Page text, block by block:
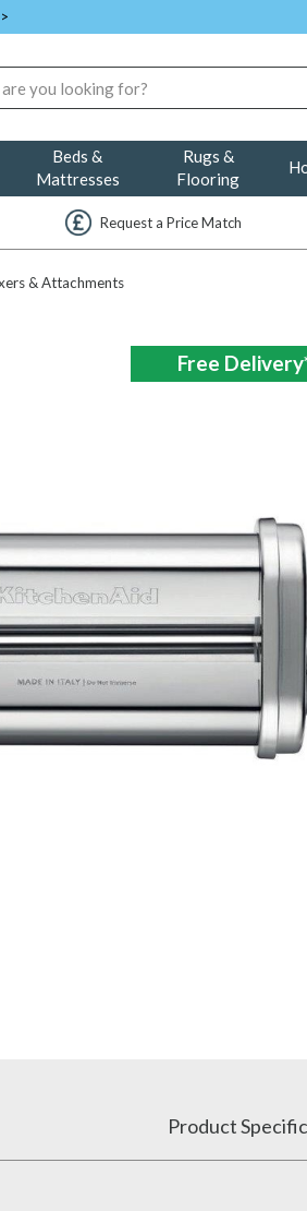
>
Beds &
Mattresses
Rugs &
Flooring
Request a Price Match
& Attachments
Free
Product